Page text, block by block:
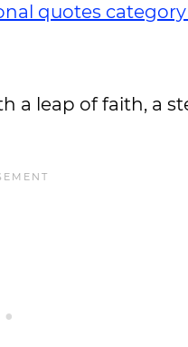
quotes
a leap of faith, a